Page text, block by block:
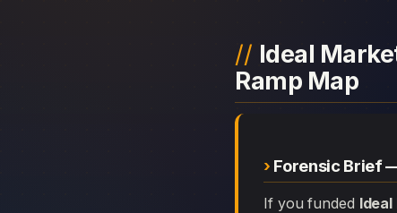
Ideal
Ramp Map
Forensic Brief
If you funded